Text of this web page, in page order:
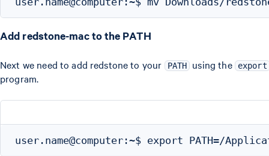
Add redstone-mac to the PATH
Next we need to add redstone to your PATH using the export
program.